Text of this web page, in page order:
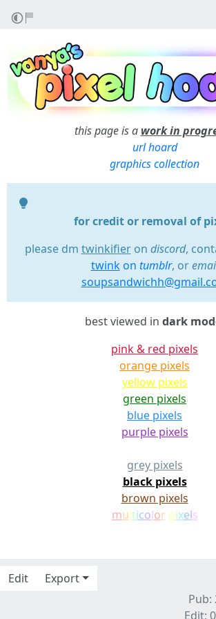
this page is a work in
url hoard
graphics collection
for credit or removal of
please dm twinkifieron discord,
twinkon tumblr, or
best viewed in dark
pink & red pixels
orange pixels
yellow pixels
green pixels
blue pixels
purple pixels
grey pixels
black pixels
brown pixels
multicolor pixels
Edit
Export
Pub:
Edit: